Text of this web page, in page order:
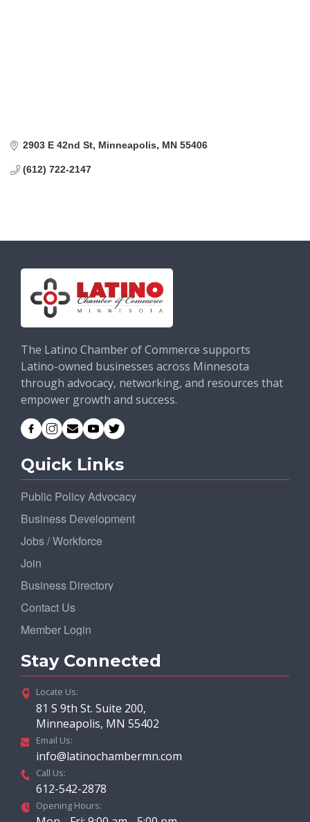
2903 E 42nd St Minneapolis MN 55406
(612) 722-2147
The Latino Chamber of Commerce supports
Latino-owned businesses across Minnesota
through advocacy, networking, and resources that
empower growth and success.
Quick Links
Public Policy Advocacy
Business Development
Jobs / Workforce
Join
Business Directory
Contact Us
Member Login
Stay Connected
Locate Us:
81 S 9th St. Suite 200,
Minneapolis, MN 55402
Email Us:
info@latinochambermn.com
Call Us:
612-542-2878
Opening Hours: